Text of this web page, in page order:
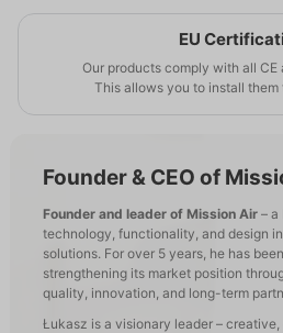
EU
Our products comply with all CE
This allows you to install them
Founder & CEO of
Founder and leader of Mission Air – a
technology, functionality, and design
solutions. For over 5 years, he has
strengthening its market position
quality, innovation, and long-term
Łukasz is a visionary leader –